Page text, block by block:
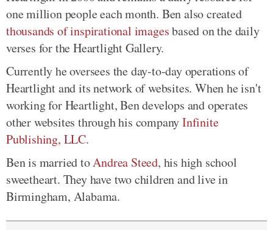
one million people each month. Ben also created
thousands of inspirational imagesbased on the daily
verses for the Heartlight Gallery.
Currently he oversees the day-to-day operations of
Heartlight and its network of websites. When he isn't
working for Heartlight, Ben develops and operates
other websites through his companyInfinite
Publishing, LLC.
Ben is married toAndrea Steed, his high school
sweetheart. They have two children and live in
Birmingham, Alabama.